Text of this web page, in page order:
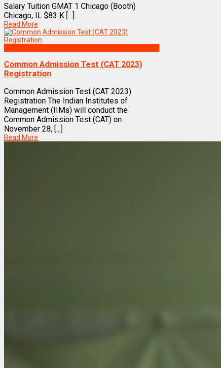
Salary Tuition GMAT 1 Chicago (Booth)
Chicago, IL $83 K [...]
Read More
Common Admission Test (CAT 2023)
Registration
Common Admission Test (CAT 2023)
Registration The Indian Institutes of
Management (IIMs) will conduct the
Common Admission Test (CAT) on
November 28, [...]
Read More